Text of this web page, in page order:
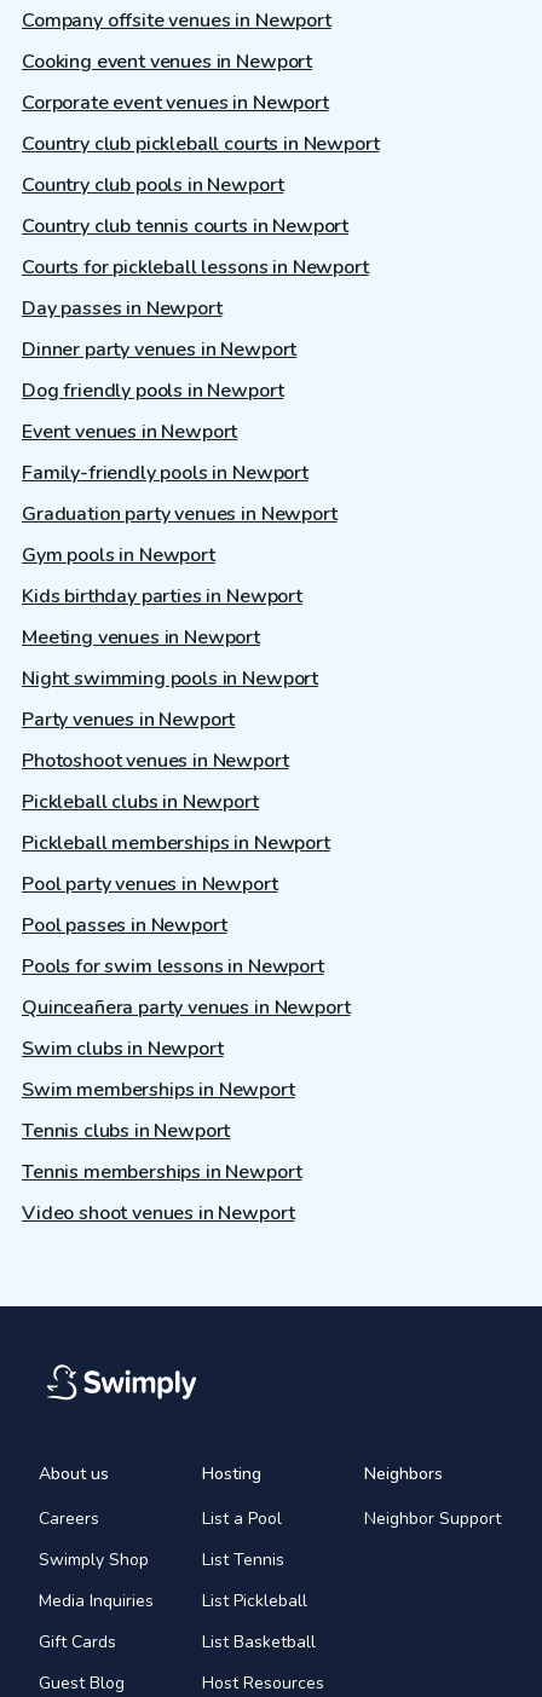
Company offsite venues in Newport
Cooking event venues in Newport
Corporate event venues in Newport
Country club pickleball courts in Newport
Country club pools in Newport
Country club tennis courts in Newport
Courts for pickleball lessons in Newport
Day passes in Newport
Dinner party venues in Newport
Dog friendly pools in Newport
Event venues in Newport
Family-friendly pools in Newport
Graduation party venues in Newport
Gym pools in Newport
Kids birthday parties in Newport
Meeting venues in Newport
Night swimming pools in Newport
Party venues in Newport
Photoshoot venues in Newport
Pickleball clubs in Newport
Pickleball memberships in Newport
Pool party venues in Newport
Pool passes in Newport
Pools for swim lessons in Newport
Quinceañera party venues in Newport
Swim clubs in Newport
Swim memberships in Newport
Tennis clubs in Newport
Tennis memberships in Newport
Video shoot venues in Newport
About us
Careers
Swimply Shop
Media Inquiries
Gift Cards
Guest Blog
Hosting
List a Pool
List Tennis
List Pickleball
List Basketball
Host Resources
Neighbors
Neighbor Support